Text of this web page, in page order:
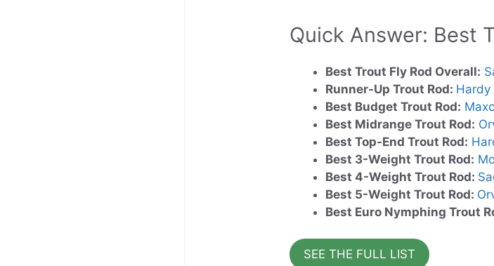
Quick Answer: Best
Best Trout Fly Rod Overall:
Runner-Up Trout Rod: Hardy
Best Budget Trout Rod:
Best Midrange Trout Rod:
Best Top-End Trout Rod:
Best 3-Weight Trout Rod:
Best 4-Weight Trout Rod:
Best 5-Weight Trout Rod:
Best Euro Nymphing Trout
SEE THE FULL LIST